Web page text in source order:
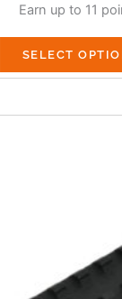
Earn up to 11
SELECT